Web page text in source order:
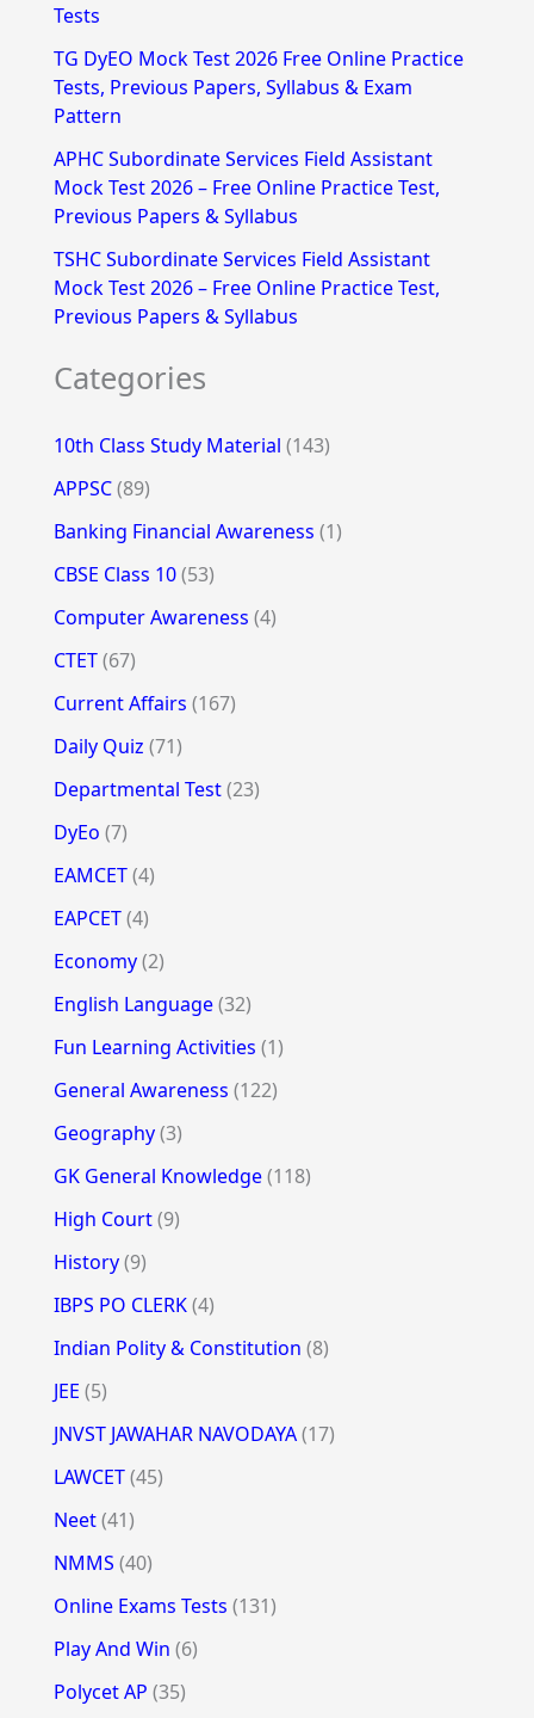
r
Tests
TG DyEO Mock Test 2026 Free Online Practice
Tests, Previous Papers, Syllabus & Exam
Pattern
APHC Subordinate Services Field Assistant
Mock Test 2026 – Free Online Practice Test,
Previous Papers & Syllabus
TSHC Subordinate Services Field Assistant
Mock Test 2026 – Free Online Practice Test,
Previous Papers & Syllabus
Categories
10th Class Study Material (143)
APPSC(89)
Banking Financial Awareness (1)
CBSE Class 10(53)
Computer Awareness (4)
CTET(67)
Current Affairs (167)
Daily Quiz (71)
Departmental Test(23)
DyEo (7)
EAMCET(4)
EAPCET(4)
Economy(2)
English Language(32)
Fun Learning Activities (1)
General Awareness (122)
Geography(3)
GK General Knowledge(118)
High Court(9)
History(9)
IBPS PO CLERK(4)
Indian Polity & Constitution (8)
JEE (5)
JNVST JAWAHAR NAVODAYA(17)
LAWCET(45)
Neet(41)
NMMS (40)
Online Exams Tests (131)
Play And Win (6)
Polycet AP (35)